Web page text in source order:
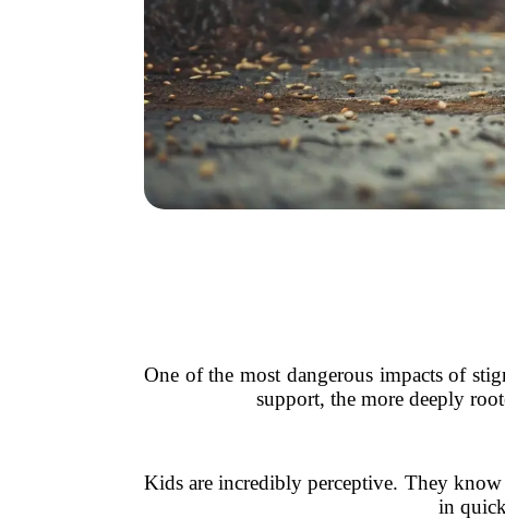
One of the most dangerous impacts of
support, the more deeply
Kids are incredibly perceptive. They know
in